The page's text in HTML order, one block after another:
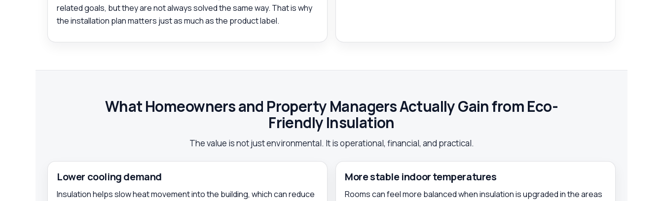
related goals, but they are not always solved the same way. That is why
the installation plan matters just as much as the product label.
What Homeowners and Property Managers Actually Gain from Eco-
Friendly Insulation
The value is not just environmental. It is operational, financial, and practical.
Lower cooling demand
Insulation helps slow heat movement into the building, which can reduce
More stable indoor temperatures
Rooms can feel more balanced when insulation is upgraded in the areas